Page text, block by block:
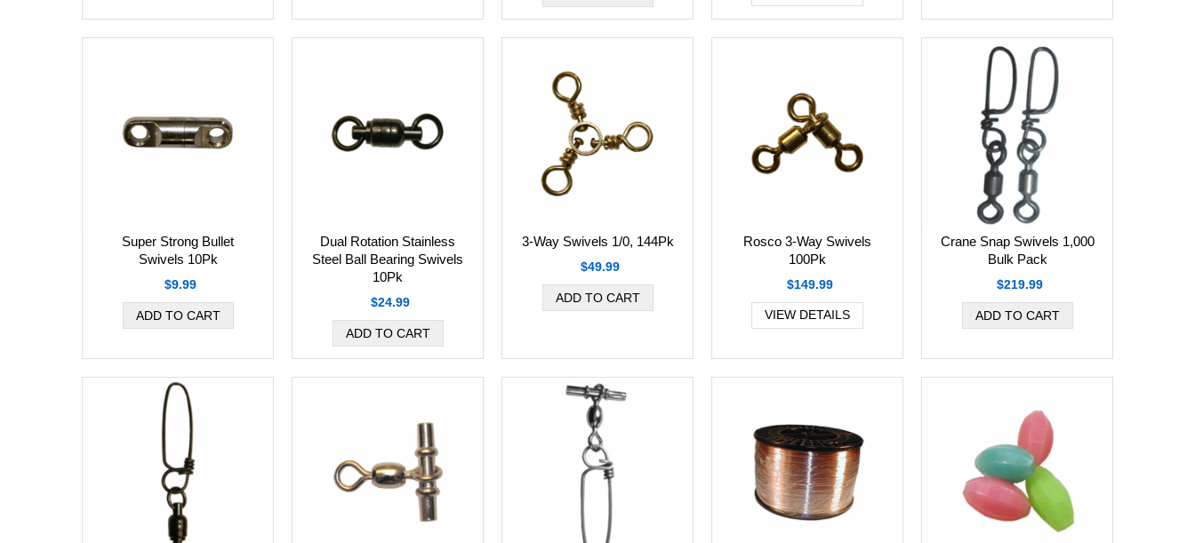
Super Strong Bullet
Swivels 10Pk
$9.99
Dual Rotation Stainless
Steel Ball Bearing Swivels
10Pk
$24.99
3-Way Swivels 1/0, 144Pk
$49.99
Rosco 3-Way Swivels
100Pk
$149.99
VIEW DETAILS
Crane Snap Swivels 1,000
Bulk Pack
$219.99